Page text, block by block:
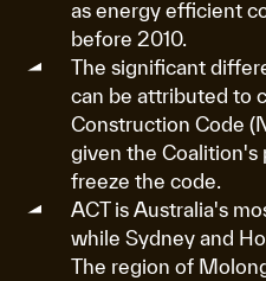
as energy efficient
before 2010.
The significant
can be attributed to
Construction Code
given the Coalition's
freeze the code.
ACT is Australia's
while Sydney and
The region of